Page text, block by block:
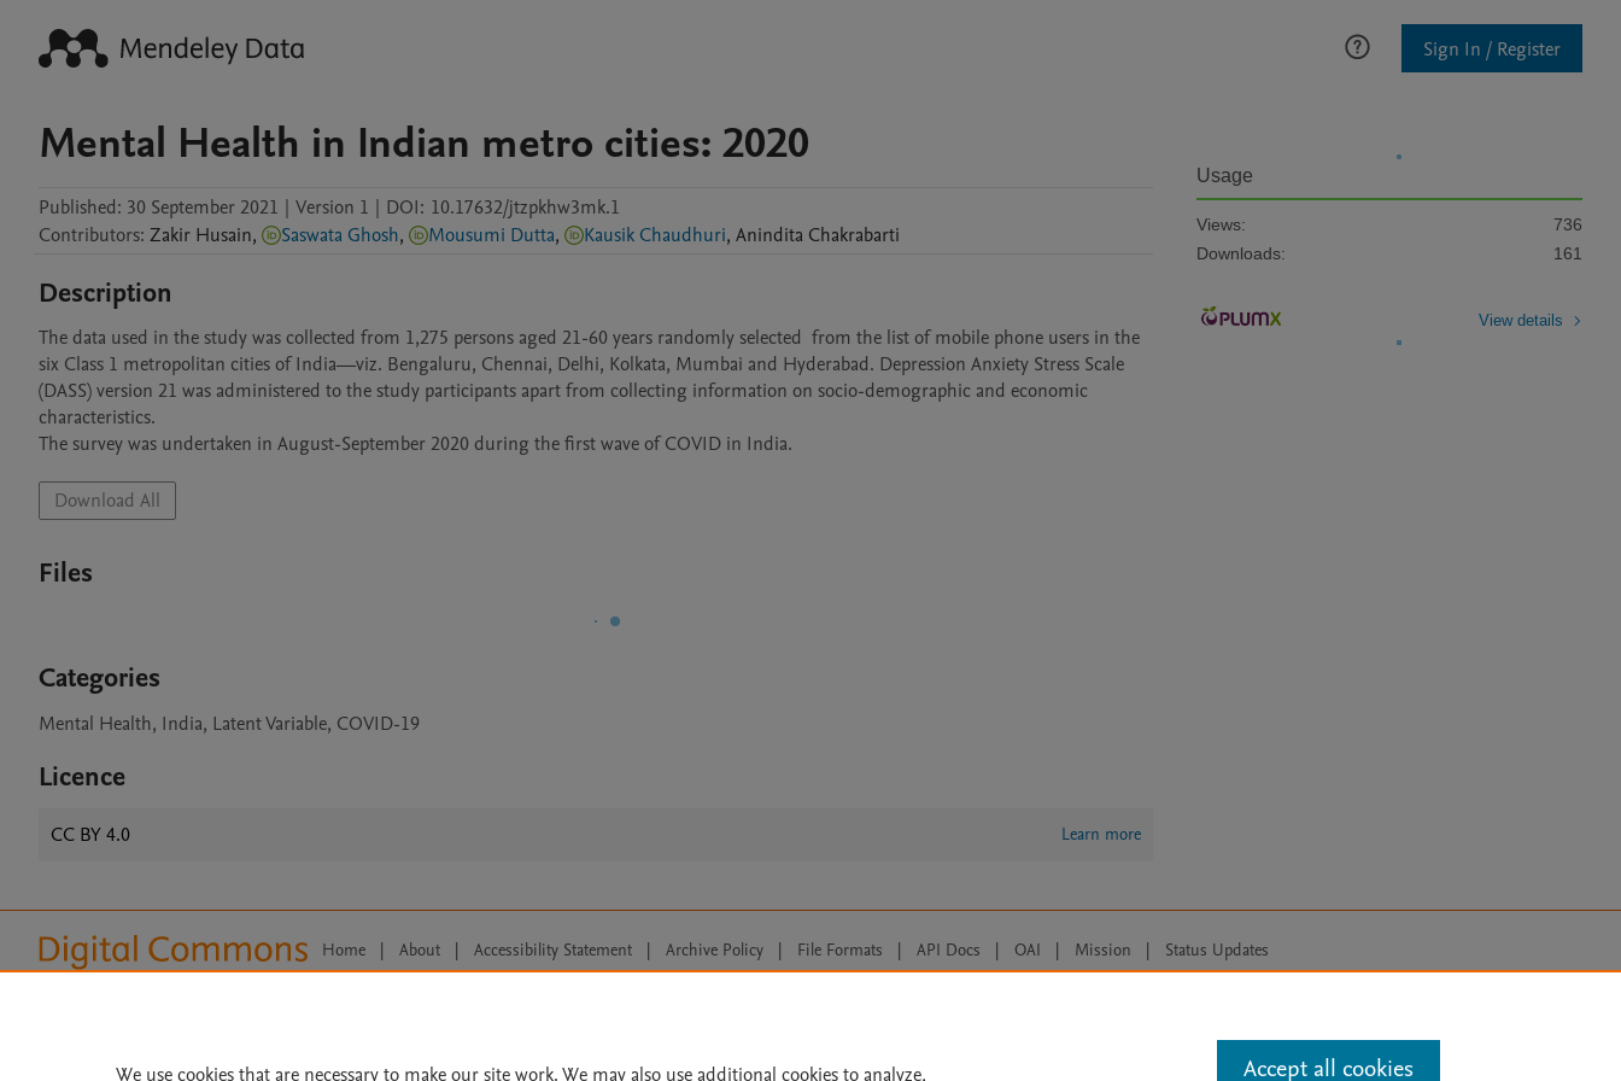
Sign In / Register
Mental Health in Indian metro cities: 2020
Published: 30 September 2021 | Version 1 | DOI: 10.17632/jtzpkhw3mk.1
Contributors: Zakir Husain, Saswata Ghosh, Mousumi Dutta, Kausik Chaudhuri, Anindita Chakrabarti
Description
The data used in the study was collected from 1,275 persons aged 21-60 years randomly selected  from the list of mobile phone users in the
six Class 1 metropolitan cities of India—viz. Bengaluru, Chennai, Delhi, Kolkata, Mumbai and Hyderabad. Depression Anxiety Stress Scale
(DASS) version 21 was administered to the study participants apart from collecting information on socio-demographic and economic
characteristics.
The survey was undertaken in August-September 2020 during the first wave of COVID in India.
Download All
Files
Categories
Mental Health, India, Latent Variable, COVID-19
Licence
CC BY 4.0 Learn more
Usage
Views:
736
Downloads:
161
View details
Home | About | Accessibility Statement | Archive Policy | File Formats | API Docs | OAI | Mission | Status Updates
We use cookies that are necessary to make our site work. We may also use additional cookies to analyze, Accept all cookies